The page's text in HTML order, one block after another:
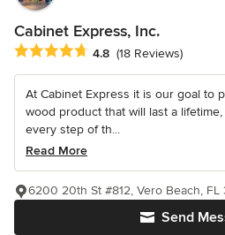
Cabinet Express, Inc.
Average rating: 4.8 out of 5 stars
4.8 (18 Reviews)
At Cabinet Express it is our goal to
wood product that will last a
every step of th...
Read More
Send
6200 20th St #812, Vero Beach, FL